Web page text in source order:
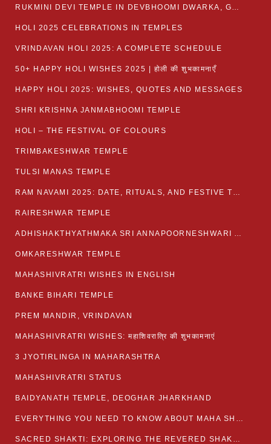
RUKMINI DEVI TEMPLE IN DEVBHOOMI DWARKA, GUJARAT
HOLI 2025 CELEBRATIONS IN TEMPLES
VRINDAVAN HOLI 2025: A COMPLETE SCHEDULE
50+ HAPPY HOLI WISHES 2025 | होली की शुभकामनाएँ
HAPPY HOLI 2025: WISHES, QUOTES AND MESSAGES
SHRI KRISHNA JANMABHOOMI TEMPLE
HOLI – THE FESTIVAL OF COLOURS
TRIMBAKESHWAR TEMPLE
TULSI MANAS TEMPLE
RAM NAVAMI 2025: DATE, RITUALS, AND FESTIVE TRADITIONS
RAIRESHWAR TEMPLE
ADHISHAKTHYATHMAKA SRI ANNAPOORNESHWARI AMMANAVARA TEMPLE
OMKARESHWAR TEMPLE
MAHASHIVRATRI WISHES IN ENGLISH
BANKE BIHARI TEMPLE
PREM MANDIR, VRINDAVAN
MAHASHIVRATRI WISHES: महाशिवरात्रि की शुभकामनाएं
3 JYOTIRLINGA IN MAHARASHTRA
MAHASHIVRATRI STATUS​
BAIDYANATH TEMPLE, DEOGHAR JHARKHAND
EVERYTHING YOU NEED TO KNOW ABOUT MAHA SHIVARATRI
SACRED SHAKTI: EXPLORING THE REVERED SHAKTI PEETHS OF BIHAR